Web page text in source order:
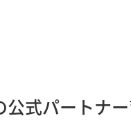
式パートナ